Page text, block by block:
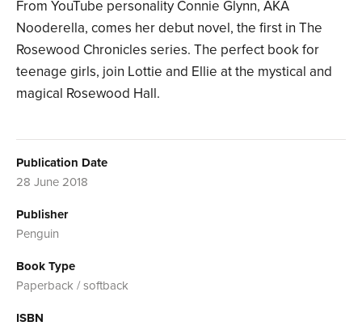
From YouTube personality Connie Glynn, AKA
Nooderella, comes her debut novel, the first in The
Rosewood Chronicles series. The perfect book for
teenage girls, join Lottie and Ellie at the mystical and
magical Rosewood Hall.
Publication Date
28 June 2018
Publisher
Penguin
Book Type
Paperback / softback
ISBN